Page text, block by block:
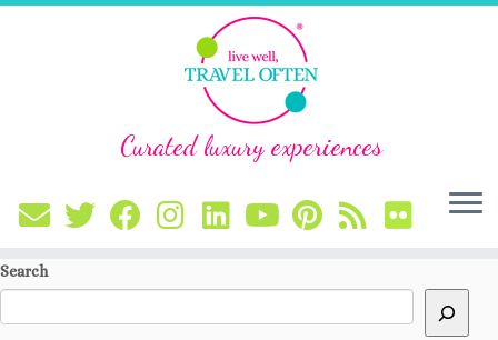
Skip
Curated luxury experiences
Search